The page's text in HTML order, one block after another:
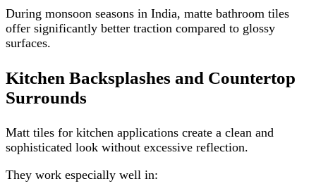
During monsoon seasons in India, matte bathroom tiles
offer significantly better traction compared to glossy
surfaces.
Kitchen Backsplashes and Countertop
Surrounds
Matt tiles for kitchen applications create a clean and
sophisticated look without excessive reflection.
They work especially well in: